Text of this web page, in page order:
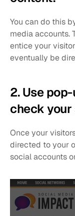
You can do this
media accounts.
entice your
eventually be
2. Use
check your
Once your
directed to your
social accounts